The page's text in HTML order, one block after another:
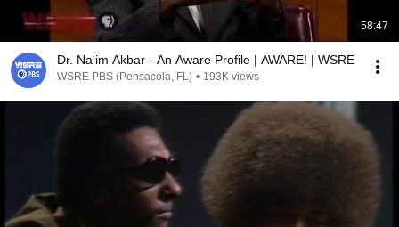
58:47
Dr. Na'im Akbar - An Aware Profile | AWARE! | WSRE
WSRE PBS (Pensacola, FL) • 193K views